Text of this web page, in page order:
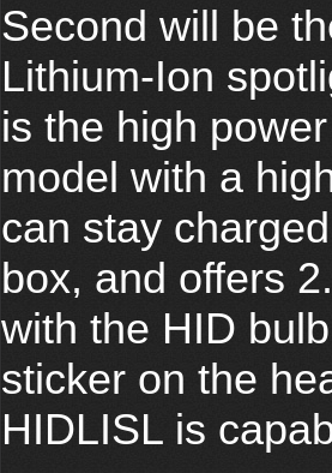
Second will be
Lithium-Ion
is the high
model with a
can stay
box, and offers
with the HID
sticker on the
HIDLISL is